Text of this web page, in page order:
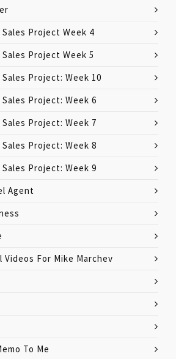
Project Week 4
Project Week 5
Project: Week 10
Project: Week 6
Project: Week 7
Project: Week 8
Project: Week 9
Agent
For Mike Marchev
To Me